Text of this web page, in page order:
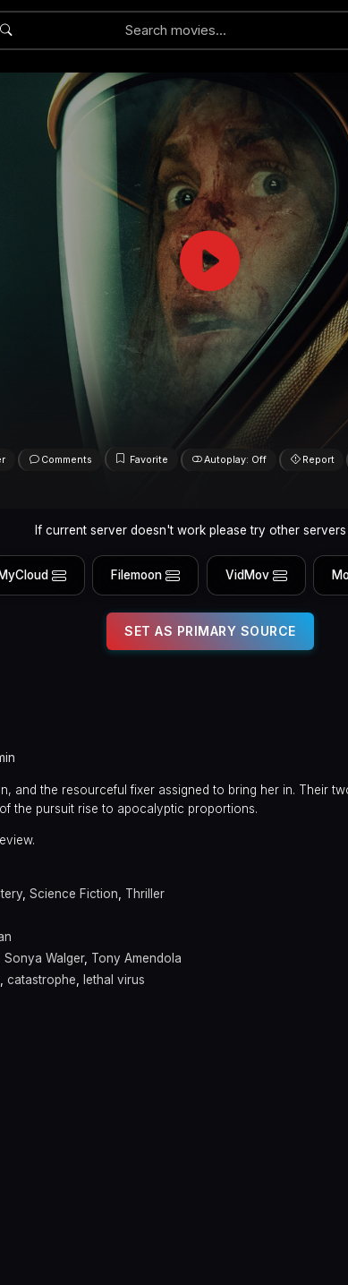
Submit
Comments Favorite Autoplay: Off Report
If current server doesn't work please try other servers
MyCloud Filemoon VidMov
SET AS PRIMARY SOURCE
and the resourceful fixer assigned to bring her in. Their
the pursuit rise to apocalyptic proportions.
, Science Fiction, Thriller
Sonya Walger, Tony Amendola
, catastrophe, lethal virus